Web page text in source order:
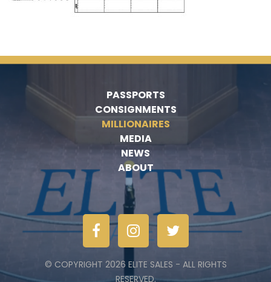
PASSPORTS
CONSIGNMENTS
MILLIONAIRES
MEDIA
NEWS
ABOUT
© COPYRIGHT 2026 ELITE SALES - ALL RIGHTS
RESERVED.